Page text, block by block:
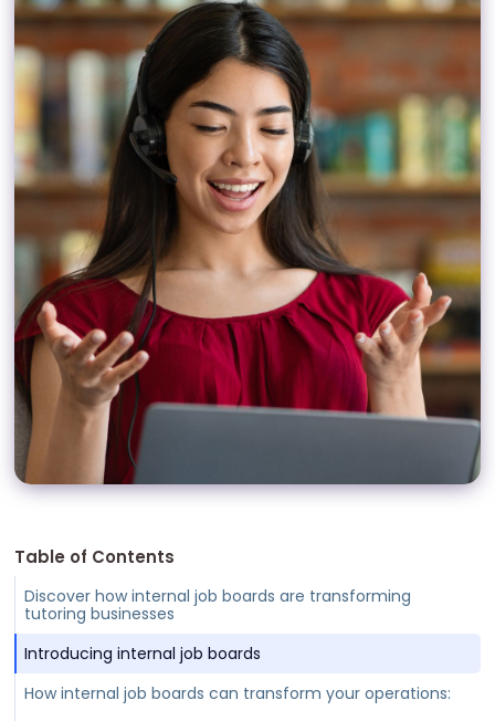
Table of Contents
Discover how internal job boards are transforming
tutoring businesses
Introducing internal job boards
How internal job boards can transform your operations: